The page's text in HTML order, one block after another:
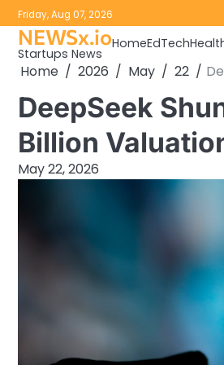
Skip
to
content
Friday, Aug 07, 2026
NEWSx.io
Startups News
HomeEdTech
Home 2026 May 22
DeepSeek
Billion
May 22, 2026